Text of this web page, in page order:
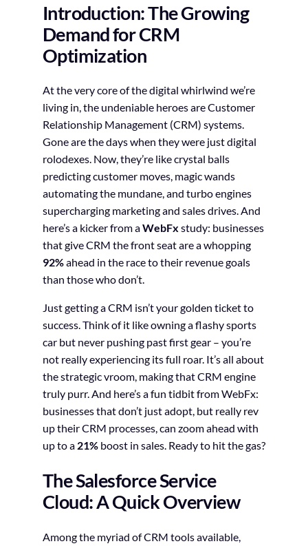
Introduction: The Growing
Demand for CRM
Optimization
At the very core of the digital whirlwind we’re
living in, the undeniable heroes are Customer
Relationship Management (CRM) systems.
Gone are the days when they were just digital
rolodexes. Now, they’re like crystal balls
predicting customer moves, magic wands
automating the mundane, and turbo engines
supercharging marketing and sales drives. And
here’s a kicker from aWebFx study: businesses
that give CRM the front seat are a whopping
92%ahead in the race to their revenue goals
than those who don’t.
Just getting a CRM isn’t your golden ticket to
success. Think of it like owning a flashy sports
car but never pushing past first gear – you’re
not really experiencing its full roar. It’s all about
the strategic vroom, making that CRM engine
truly purr. And here’s a fun tidbit from WebFx:
businesses that don’t just adopt, but really rev
up their CRM processes, can zoom ahead with
up to a 21%boost in sales. Ready to hit the gas?
The Salesforce Service
Cloud: A Quick Overview
Among the myriad of CRM tools available,